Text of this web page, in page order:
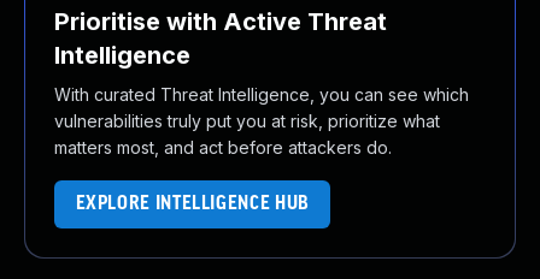
Prioritise with Active Threat
Intelligence
With curated Threat Intelligence, you can see which
vulnerabilities truly put you at risk, prioritize what
matters most, and act before attackers do.
EXPLORE INTELLIGENCE HUB